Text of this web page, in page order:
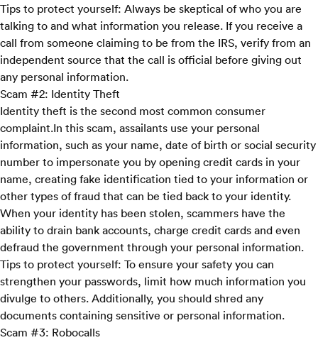
Tips to protect yourself: Always be skeptical of who you are
talking to and what information you release. If you receive a
call from someone claiming to be from the IRS, verify from an
independent source that the call is official before giving out
any personal information.
Scam #2: Identity Theft
Identity theft is the second most common consumer
complaint.In this scam, assailants use your personal
information, such as your name, date of birth or social security
number to impersonate you by opening credit cards in your
name, creating fake identification tied to your information or
other types of fraud that can be tied back to your identity.
When your identity has been stolen, scammers have the
ability to drain bank accounts, charge credit cards and even
defraud the government through your personal information.
Tips to protect yourself: To ensure your safety you can
strengthen your passwords, limit how much information you
divulge to others. Additionally, you should shred any
documents containing sensitive or personal information.
Scam #3: Robocalls